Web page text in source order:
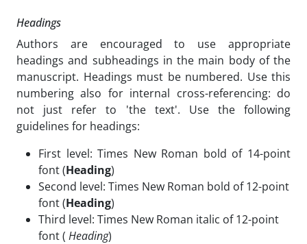
Headings
Authors are encouraged to use appropriate
headings and subheadings in the main body of the
manuscript. Headings must be numbered. Use this
numbering also for internal cross-referencing: do
not just refer to 'the text'. Use the following
guidelines for headings:
First level: Times New Roman bold of 14-point
font (Heading)
Second level: Times New Roman bold of 12-point
font (Heading)
Third level: Times New Roman italic of 12-point
font ( Heading)